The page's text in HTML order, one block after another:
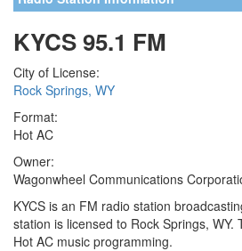
KYCS 95.1 FM
City of License:
Rock Springs, WY
Format:
Hot AC
Owner:
Wagonwheel Communications
KYCS is an FM radio station
station is licensed to Rock Springs, WY.
Hot AC music programming.